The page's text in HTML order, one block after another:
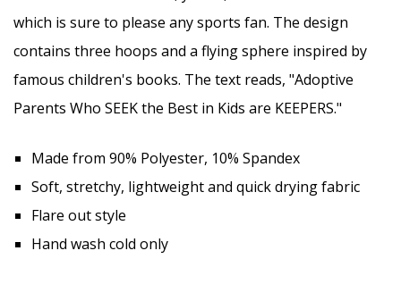
which is sure to please any sports fan. The design
contains three hoops and a flying sphere inspired by
famous children's books. The text reads, "Adoptive
Parents Who SEEK the Best in Kids are KEEPERS."
Made from 90% Polyester, 10% Spandex
Soft, stretchy, lightweight and quick drying fabric
Flare out style
Hand wash cold only